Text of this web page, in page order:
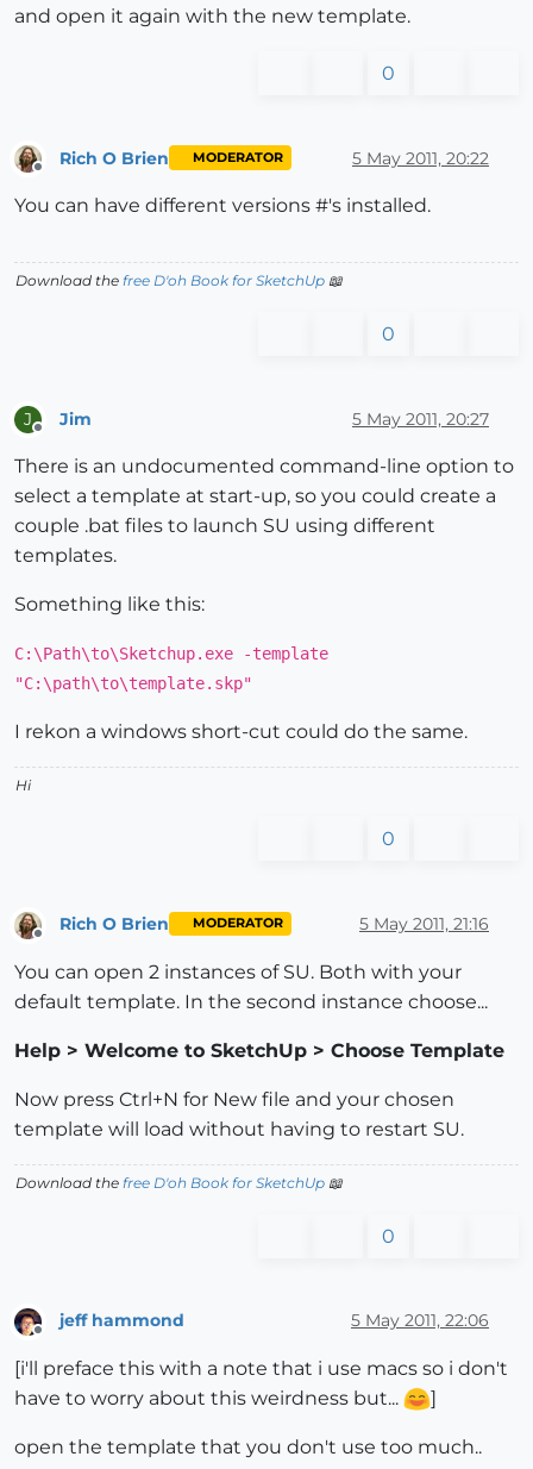
and open it again with the new template.
0
Rich O Brien MODERATOR 5 May 2011, 20:22
You can have different versions #'s installed.
Download the free D'oh Book for SketchUp 📖
0
J Jim 5 May 2011, 20:27
There is an undocumented command-line option to
select a template at start-up, so you could create a
couple .bat files to launch SU using different
templates.
Something like this:
C:\Path\to\Sketchup.exe -template
"C:\path\to\template.skp"
I rekon a windows short-cut could do the same.
Hi
0
Offline
Rich O Brien MODERATOR 5 May 2011, 21:16
You can open 2 instances of SU. Both with your
default template. In the second instance choose...
Help > Welcome to SketchUp > Choose Template
Now press Ctrl+N for New file and your chosen
template will load without having to restart SU.
Download the free D'oh Book for SketchUp 📖
0
jeff hammond 5 May 2011, 22:06
[i'll preface this with a note that i use macs so i don't
have to worry about this weirdness but...
]
open the template that you don't use too much..